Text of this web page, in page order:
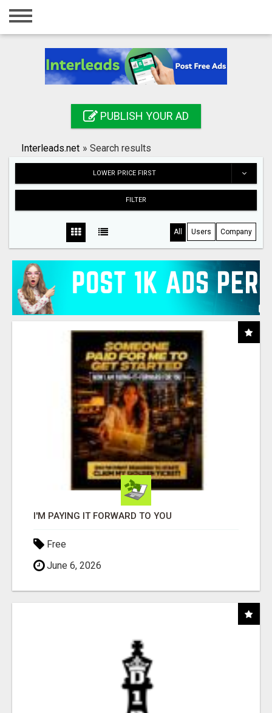
Home
Registration
Search
PUBLISH YOUR AD
Interleads.net » Search results
LOWER PRICE FIRST
FILTER
All Users Company
I'M PAYING IT FORWARD TO YOU
Free
June 6, 2026